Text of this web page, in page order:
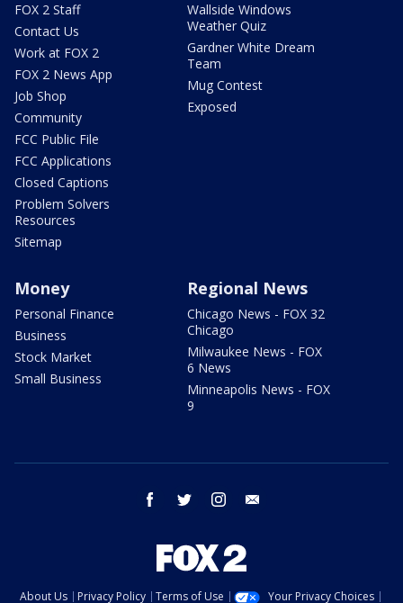
FOX 2 Staff
Contact Us
Work at FOX 2
FOX 2 News App
Job Shop
Community
FCC Public File
FCC Applications
Closed Captions
Problem Solvers
Resources
Sitemap
Wallside Windows
Weather Quiz
Gardner White Dream
Team
Mug Contest
Exposed
Money
Personal Finance
Business
Stock Market
Small Business
Regional News
Chicago News - FOX 32
Chicago
Milwaukee News - FOX
6 News
Minneapolis News - FOX
9
facebook twitter instagram
About Us Privacy Policy Terms of Use Your Privacy Choices